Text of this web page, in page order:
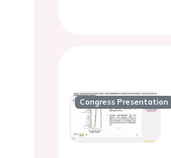
Congress Presentation